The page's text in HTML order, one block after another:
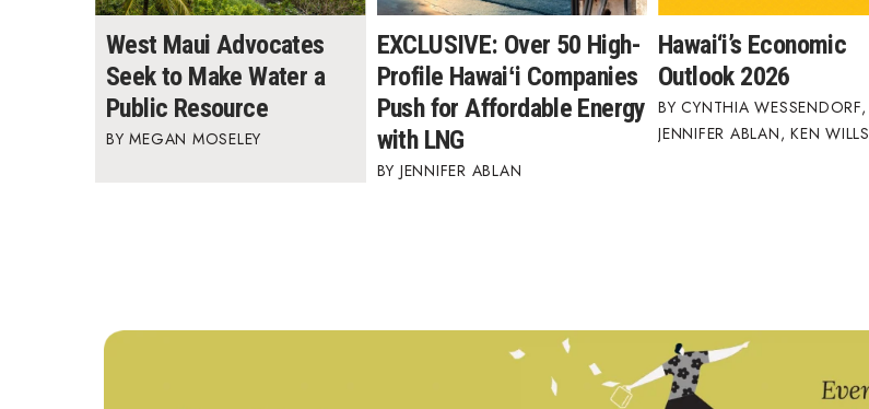
West Maui Advocates
Seek to Make Water a
Public Resource
MEGAN MOSELEY
EXCLUSIVE: Over 50 High-
Profile Hawaiʻi Companies
Push for Affordable Energy
with LNG
JENNIFER ABLAN
Hawai‘i’s Economic
Outlook 2026
CYNTHIA WESSENDORF,
JENNIFER ABLAN, KEN WILLS